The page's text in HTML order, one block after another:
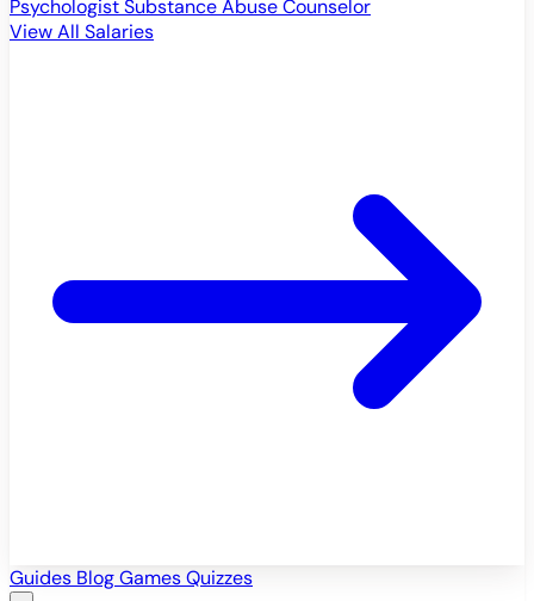
PsychologistSubstance Abuse Counselor
View All Salaries
Guides BlogGamesQuizzes